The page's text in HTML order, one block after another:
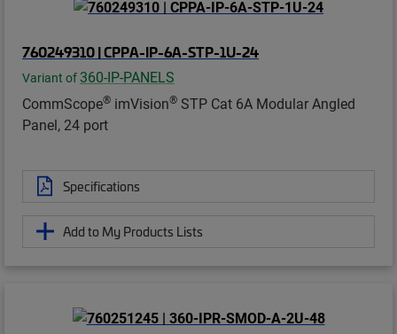
760249310 | CPPA-IP-6A-STP-1U-24
Variant of 360-IP-PANELS
CommScope® imVision® STP Cat 6A Modular Angled
Panel, 24 port
Specifications
Add to My Products Lists